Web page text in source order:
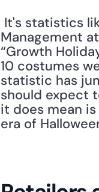
It's statistics
Management
“Growth
10 costumes
statistic has
should expect
it does mean
era of